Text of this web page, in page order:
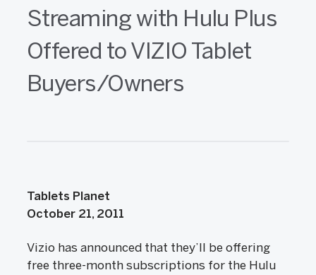
Streaming with Hulu Plus
Offered to VIZIO Tablet
Buyers/Owners
Tablets Planet
October 21, 2011
Vizio has announced that they’ll be offering
free three-month subscriptions for the Hulu